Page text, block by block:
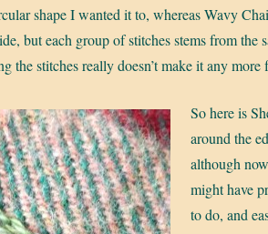
shape I wanted it to, whereas Wavy
but each group of stitches stems from the
the stitches really doesn’t make it any more
So here is
around the
although
might have
to do, and